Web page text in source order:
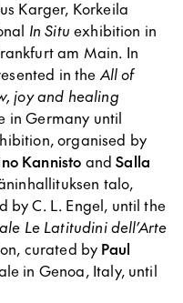
Karger, Korkeila
In Situ exhibition in
am Main. In
in the All of
joy and healing
in Germany until
organised by
Kannisto andSalla
talo,
by C. L. Engel, until the
Le Latitudini dell’Arte
curated by Paul
in Genoa, Italy, until